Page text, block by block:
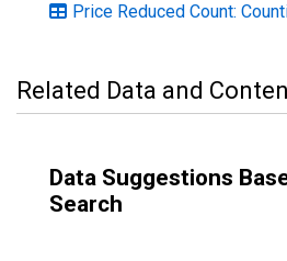
Price Reduced Count:
Related Data and
Data Suggestions
Search